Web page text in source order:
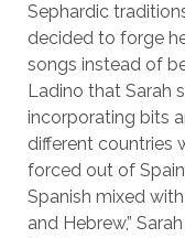
Sephardic
decided to forge
songs instead of
Ladino that Sarah
incorporating bits
different countries
forced out of
Spanish mixed
and Hebrew,”